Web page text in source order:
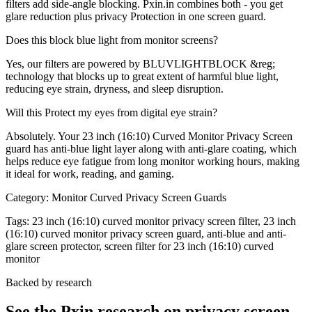
filters add side-angle blocking. Pxin.in combines both - you get
glare reduction plus privacy Protection in one screen guard.
Does this block blue light from monitor screens?
Yes, our filters are powered by BLUVLIGHTBLOCK &reg;
technology that blocks up to great extent of harmful blue light,
reducing eye strain, dryness, and sleep disruption.
Will this Protect my eyes from digital eye strain?
Absolutely. Your 23 inch (16:10) Curved Monitor Privacy Screen
guard has anti-blue light layer along with anti-glare coating, which
helps reduce eye fatigue from long monitor working hours, making
it ideal for work, reading, and gaming.
Category: Monitor Curved Privacy Screen Guards
Tags: 23 inch (16:10) curved monitor privacy screen filter, 23 inch
(16:10) curved monitor privacy screen guard, anti-blue and anti-
glare screen protector, screen filter for 23 inch (16:10) curved
monitor
Backed by research